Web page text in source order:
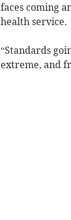
faces coming
health service.
“Standards
extreme, and